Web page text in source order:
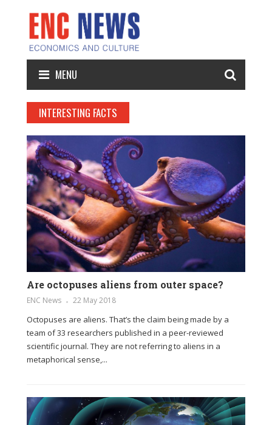
MENU
INTERESTING FACTS
Are octopuses aliens from outer space?
ENC News 22 May 2018
Octopuses are aliens. That’s the claim being made by a
team of 33 researchers published in a peer-reviewed
scientific journal. They are not referring to aliens in a
metaphorical sense,...